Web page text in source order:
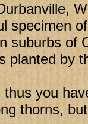
specimen
suburbs of
planted by
you
thorns,